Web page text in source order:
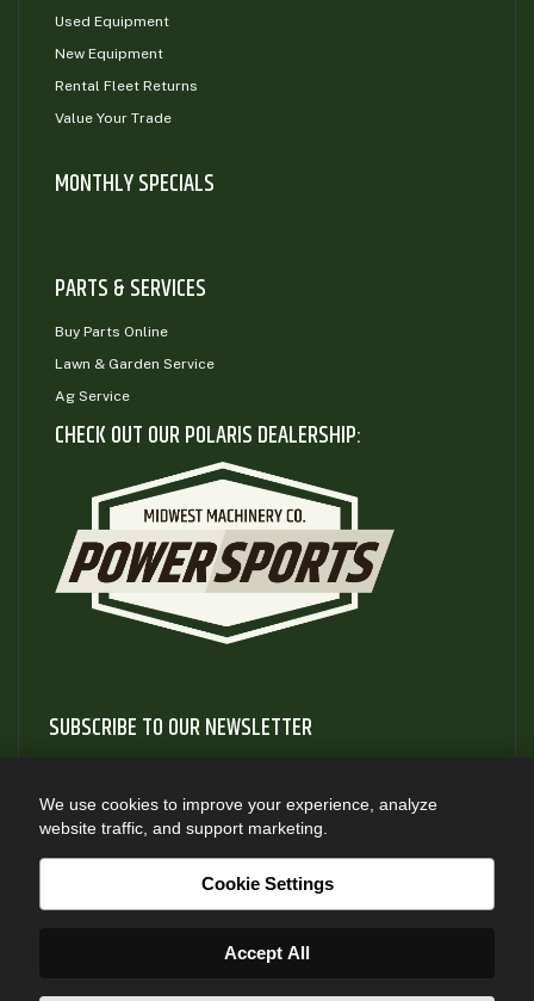
Used Equipment
New Equipment
Rental Fleet Returns
Value Your Trade
MONTHLY SPECIALS
PARTS & SERVICES
Buy Parts Online
Lawn & Garden Service
Ag Service
CHECK OUT OUR POLARIS DEALERSHIP:
SUBSCRIBE TO OUR NEWSLETTER
and information about new product releases
SUBSCRIBE
We use cookies to improve your experience, analyze
website traffic, and support marketing.
Cookie Settings
Accept All